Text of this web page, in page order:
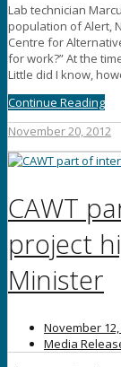
Lab technician
population of Alert,
Centre for
for work?” At the
Little did I know,
Continue Reading
November 20, 2012
CAWT
project
Minister
November 12,
Media